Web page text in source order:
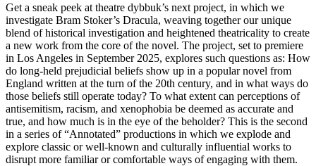
Get a sneak peek at theatre dybbuk’s next project, in which we
investigate Bram Stoker’s Dracula, weaving together our unique
blend of historical investigation and heightened theatricality to create
a new work from the core of the novel. The project, set to premiere
in Los Angeles in September 2025, explores such questions as: How
do long-held prejudicial beliefs show up in a popular novel from
England written at the turn of the 20th century, and in what ways do
those beliefs still operate today? To what extent can perceptions of
antisemitism, racism, and xenophobia be deemed as accurate and
true, and how much is in the eye of the beholder? This is the second
in a series of “Annotated” productions in which we explode and
explore classic or well-known and culturally influential works to
disrupt more familiar or comfortable ways of engaging with them.